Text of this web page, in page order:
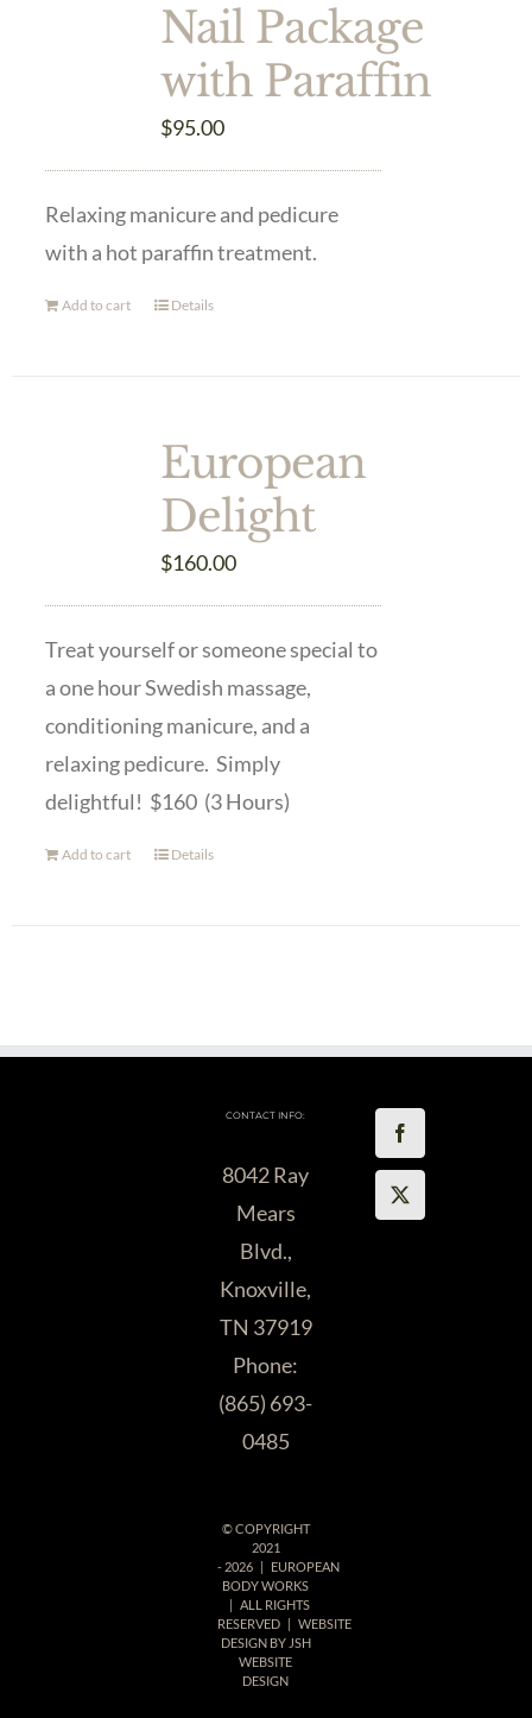
Nail Package
with Paraffin
$95.00
Relaxing manicure and pedicure
with a hot paraffin treatment.
Add to cart Details
European
Delight
$160.00
Treat yourself or someone special to
a one hour Swedish massage,
conditioning manicure, and a
relaxing pedicure. Simply
delightful! $160 (3 Hours)
Add to cart Details
CONTACT INFO:
8042 Ray
Mears
Blvd.,
Knoxville,
TN 37919
Phone:
(865) 693-
0485
© COPYRIGHT
2021
- 2026 | EUROPEAN
BODY WORKS
| ALL RIGHTS
RESERVED | WEBSITE
DESIGN BY JSH
WEBSITE
DESIGN